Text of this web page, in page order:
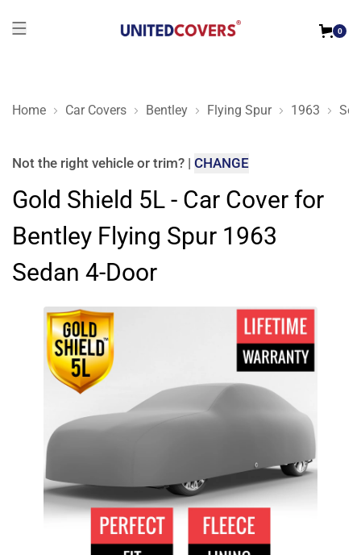
0
Home Car Covers Bentley Flying Spur 1963
Gold Shield 5L - Car Cover for Bentley Flying Spur 1963
Not the right vehicle or trim? | CHANGE
Gold Shield 5L - Car Cover for
Bentley Flying Spur 1963
Sedan 4-Door